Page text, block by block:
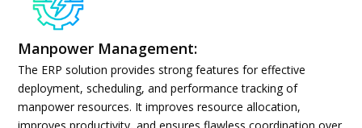
Manpower Management:
The ERP solution provides strong features for effective
deployment, scheduling, and performance tracking of
manpower resources. It improves resource allocation,